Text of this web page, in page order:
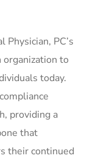
PC’s
to
today.
providing a
that
their continued